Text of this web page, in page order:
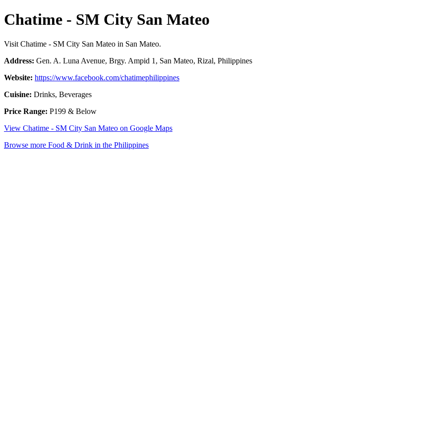
Chatime - SM City San Mateo
Visit Chatime - SM City San Mateo in San Mateo.
Address: Gen. A. Luna Avenue, Brgy. Ampid 1, San Mateo, Rizal, Philippines
Website: https://www.facebook.com/chatimephilippines
Cuisine: Drinks, Beverages
Price Range: P199 & Below
View Chatime - SM City San Mateo on Google Maps
Browse more Food & Drink in the Philippines